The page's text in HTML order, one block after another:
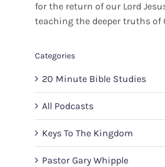
for the return of our Lord
teaching the deeper truths of
Categories
20 Minute Bible Studies
All Podcasts
Keys To The Kingdom
Pastor Gary Whipple